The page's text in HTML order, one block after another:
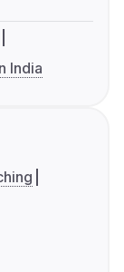
India